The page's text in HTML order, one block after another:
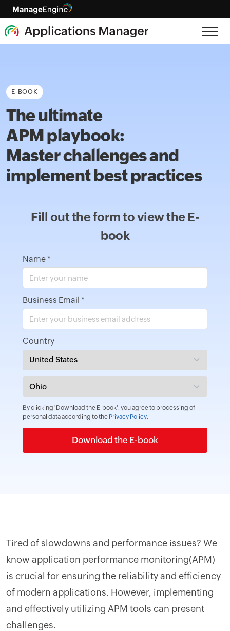
E-BOOK
The ultimate
APM playbook:
Master challenges and
implement best practices
Fill out the form to view theE-
book
Name*
Business Email *
Country
By clicking 'Download the E-book', you agree to processing of
personal data according to the Privacy Policy.
Tired of slowdowns and performance issues? We
know application performance monitoring(APM)
is crucial for ensuring the reliability and efficiency
of modern applications. However, implementing
and effectively utilizing APM tools can present
challenges.